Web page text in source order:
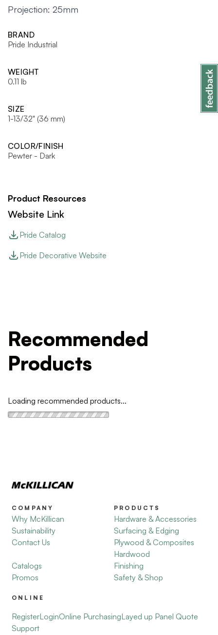
Projection: 25mm
BRAND
Pride Industrial
WEIGHT
0.11 lb
SIZE
1-13/32" (36 mm)
COLOR/FINISH
Pewter - Dark
Product Resources
Website Link
Pride Catalog
Pride Decorative Website
Recommended
Products
Loading recommended products...
COMPANY
Why McKillican
Sustainability
Contact Us
Catalogs
Promos
PRODUCTS
Hardware & Accessories
Surfacing & Edging
Plywood & Composites
Hardwood
Finishing
Safety & Shop
ONLINE
RegisterLoginOnline PurchasingLayed up Panel Quote
Support